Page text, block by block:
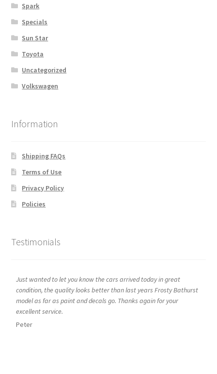
Spark
Specials
Sun Star
Toyota
Uncategorized
Volkswagen
Information
Shipping FAQs
Terms of Use
Privacy Policy
Policies
Testimonials
Just wanted to let you know the cars arrived today in great
condition, the quality looks better than last years Frosty Bathurst
model as far as paint and decals go. Thanks again for your
excellent service.
Peter